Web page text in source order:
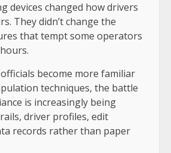
devices changed how drivers
They didn’t change the
that tempt some operators
become more familiar
techniques, the battle
is increasingly being
driver profiles, edit
records rather than paper